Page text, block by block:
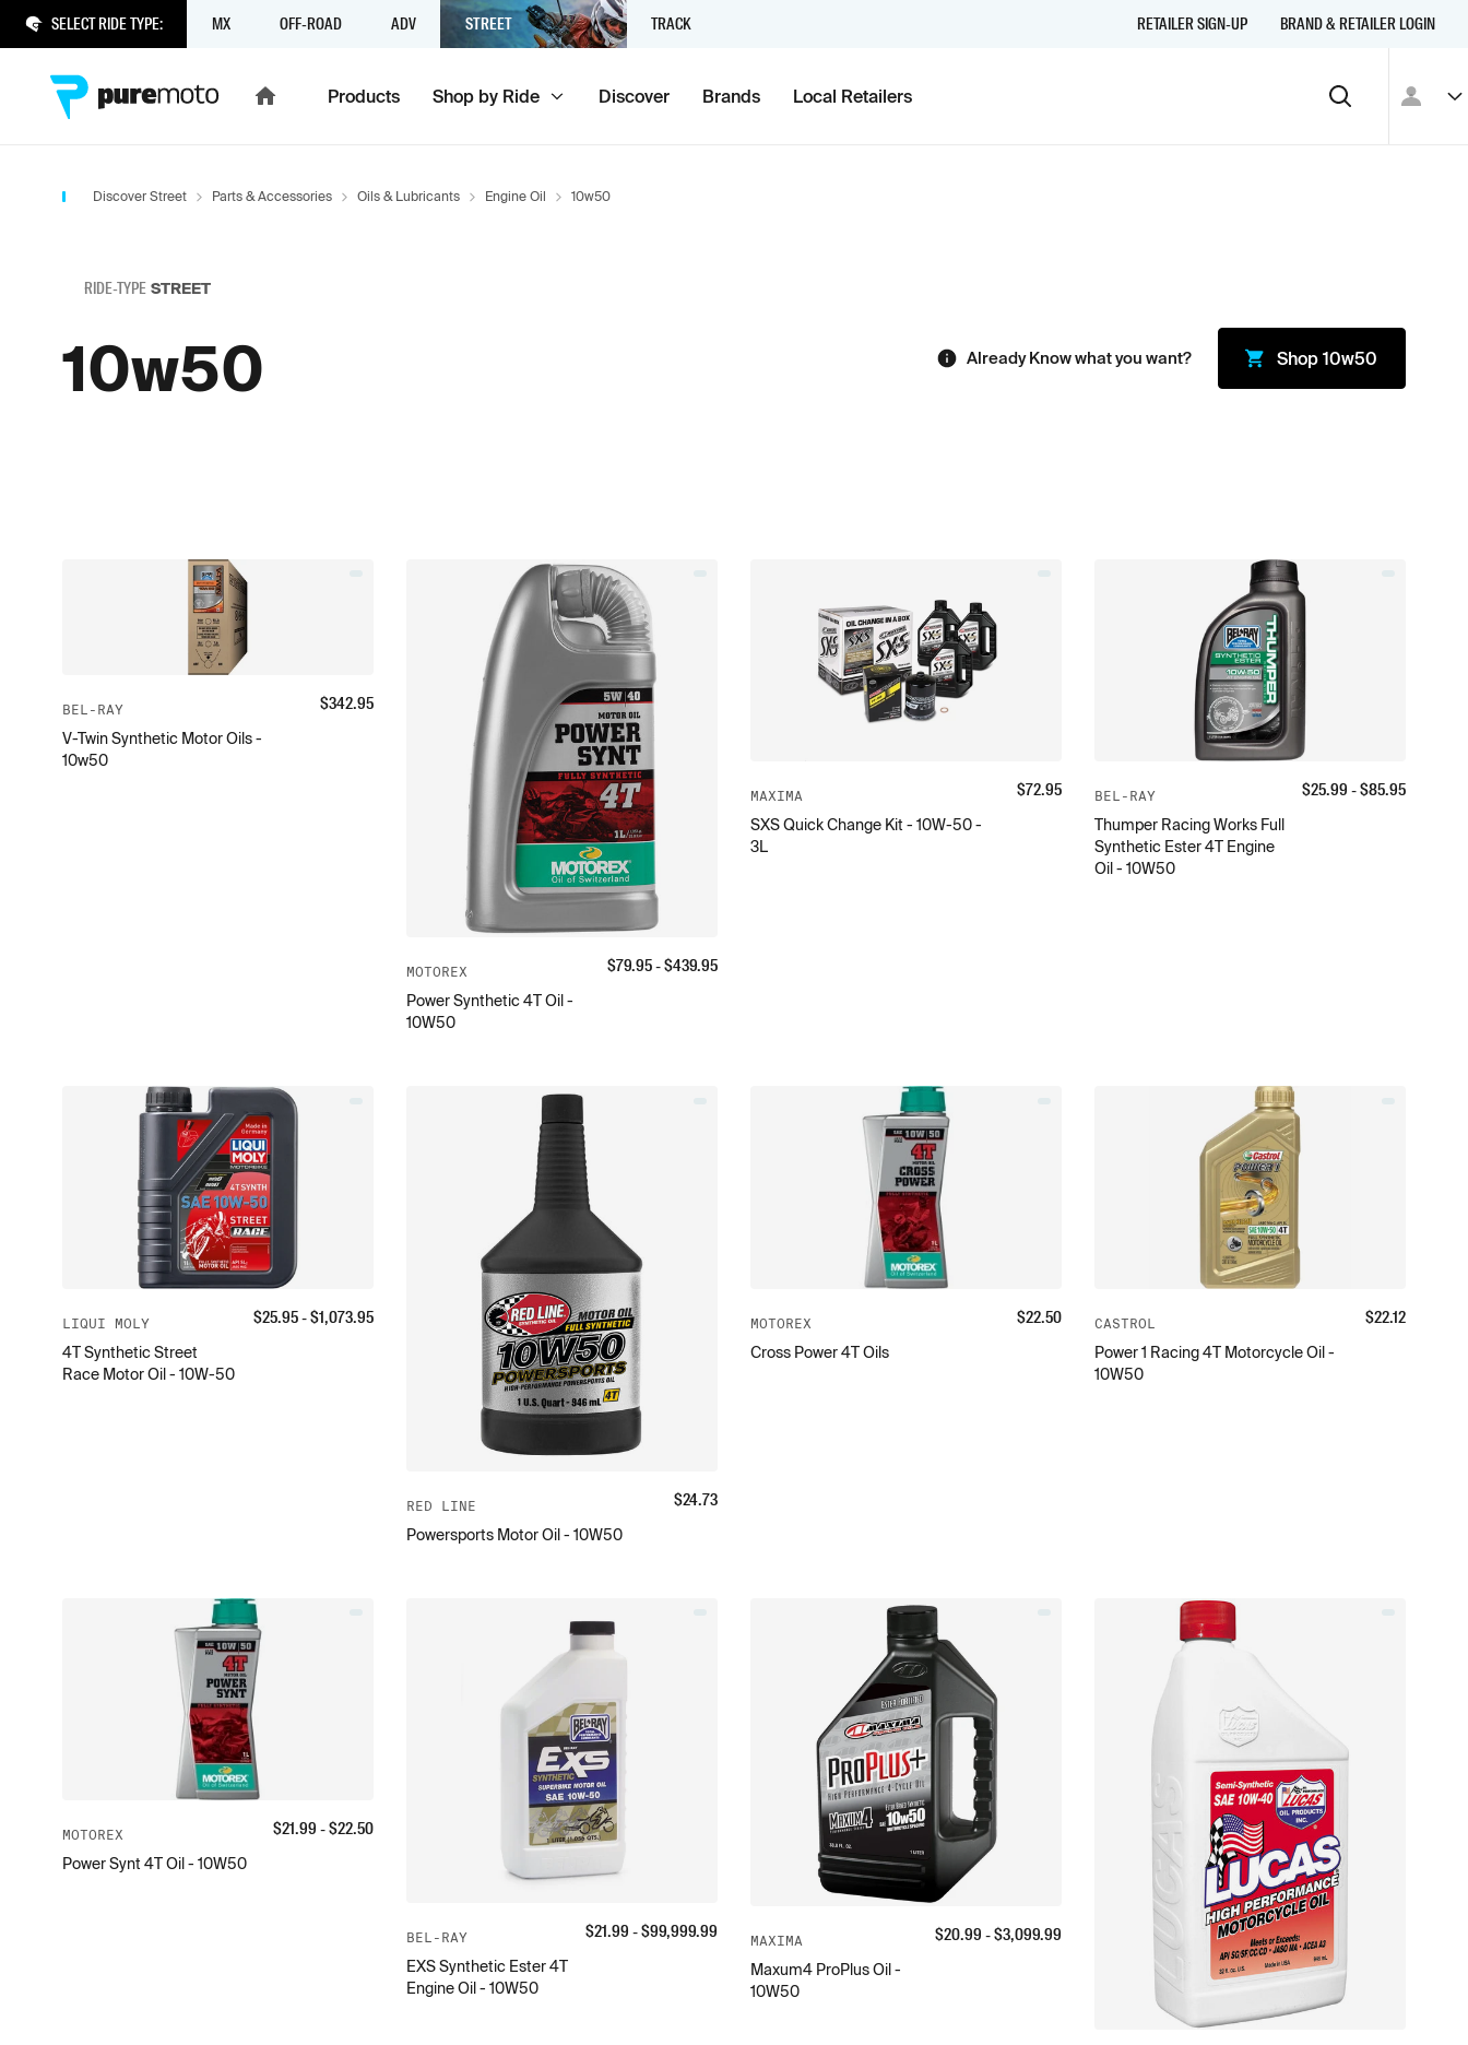
SELECT RIDE TYPE: MX OFF-ROAD ADV STREET TRACK RETAILER SIGN-UP BRAND & RETAILER LOGIN
Products Shop by Ride Discover Brands Local Retailers
Discover Street Parts & Accessories Oils & Lubricants Engine Oil 10w50
RIDE-TYPE STREET
10w50 Already Know what you want? Shop10w50
BEL-RAY
V-Twin Synthetic Motor Oils -
10w50
$342.95
MOTOREX
Power Synthetic 4T Oil -
10W50
$79.95- $439.95
MAXIMA
SXS Quick Change Kit - 10W-50 -
3L
$72.95 BEL-RAY
Thumper Racing Works Full
Synthetic Ester 4T Engine
Oil - 10W50
$25.99 - $85.95
LIQUI MOLY
4T Synthetic Street
Race Motor Oil - 10W-50
$25.95- $1,073.95
RED LINE
Powersports Motor Oil - 10W50
$24.73
MOTOREX
Cross Power 4T Oils
$22.50 CASTROL
Power 1 Racing 4T Motorcycle Oil -
10W50
$22.12
MOTOREX
Power Synt 4T Oil - 10W50
$21.99 - $22.50
BEL-RAY
EXS Synthetic Ester 4T
Engine Oil - 10W50
$21.99 - $99,999.99 MAXIMA
Maxum4 ProPlus Oil -
10W50
$20.99 - $3,099.99